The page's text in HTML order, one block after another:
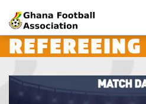
REFEREEING